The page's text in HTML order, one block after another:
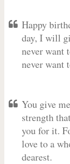
Happy
day, I will
never want
never want
You give
strength
you for it.
love to a
dearest.